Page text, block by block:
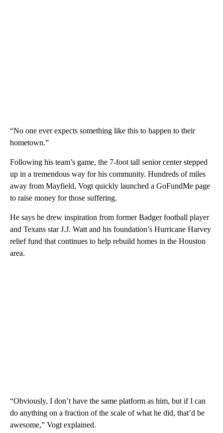
“No one ever expects something like this to happen to their
hometown.”
Following his team’s game, the 7-foot tall senior center stepped
up in a tremendous way for his community. Hundreds of miles
away from Mayfield, Vogt quickly launched a GoFundMe page
to raise money for those suffering.
He says he drew inspiration from former Badger football player
and Texans star J.J. Watt and his foundation’s Hurricane Harvey
relief fund that continues to help rebuild homes in the Houston
area.
“Obviously, I don’t have the same platform as him, but if I can
do anything on a fraction of the scale of what he did, that’d be
awesome,” Vogt explained.